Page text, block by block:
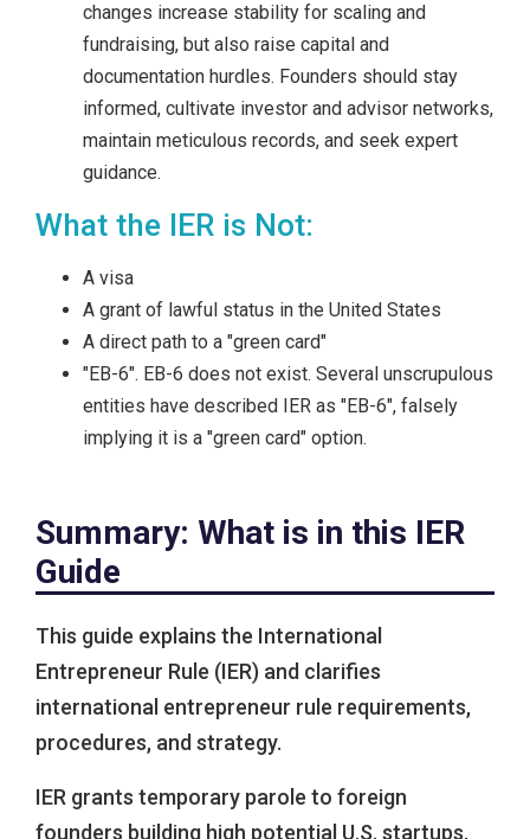
changes increase stability for scaling and
fundraising, but also raise capital and
documentation hurdles. Founders should stay
informed, cultivate investor and advisor networks,
maintain meticulous records, and seek expert
guidance.
What the IER is Not:
A visa
A grant of lawful status in the United States
A direct path to a "green card"
"EB-6". EB-6 does not exist. Several unscrupulous
entities have described IER as "EB-6", falsely
implying it is a "green card" option.
Summary: What is in this IER
Guide
This guide explains the International
Entrepreneur Rule (IER) and clarifies
international entrepreneur rule requirements,
procedures, and strategy.
IER grants temporary parole to foreign
founders building high potential U.S. startups,